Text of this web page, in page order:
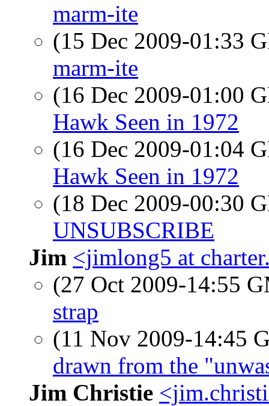
marm-ite
(15 Dec 2009-01:33
marm-ite
(16 Dec 2009-01:00
Hawk Seen in 1972
(16 Dec 2009-01:04
Hawk Seen in 1972
(18 Dec 2009-00:30
UNSUBSCRIBE
Jim <jimlong5 at
(27 Oct 2009-14:55
strap
(11 Nov 2009-14:45
drawn from the
Jim Christie